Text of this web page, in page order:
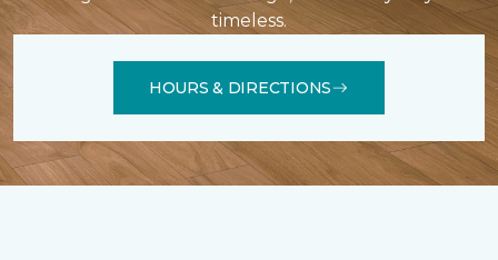
timeless.
HOURS & DIRECTIONS